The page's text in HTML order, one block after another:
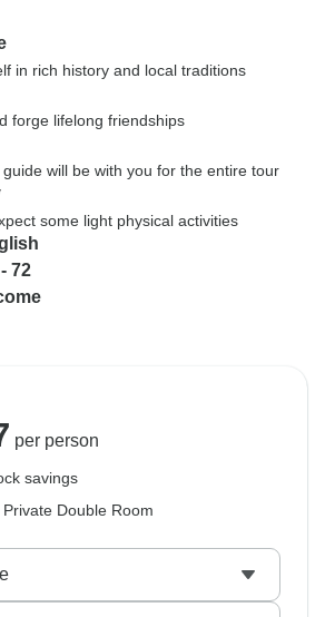
in rich history and local traditions
forge lifelong friendships
will be with you for the entire tour
some light physical activities
72
per person
savings
Double Room